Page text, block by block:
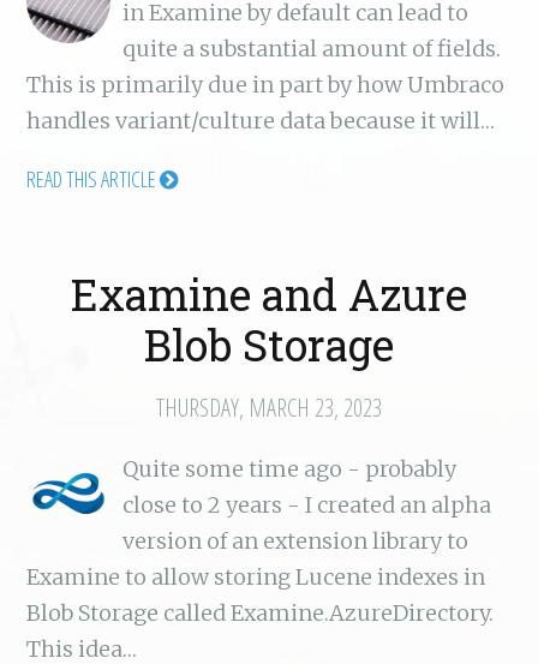
in Examine by default can lead to
quite a substantial amount of fields.
This is primarily due in part by how Umbraco
handles variant/culture data because it will…
READ THIS ARTICLE
Examine and Azure
Blob Storage
THURSDAY, MARCH 23, 2023
Quite some time ago - probably
close to 2 years - I created an alpha
version of an extension library to
Examine to allow storing Lucene indexes in
Blob Storage called Examine.AzureDirectory.
This idea…